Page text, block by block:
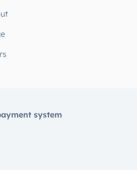
system